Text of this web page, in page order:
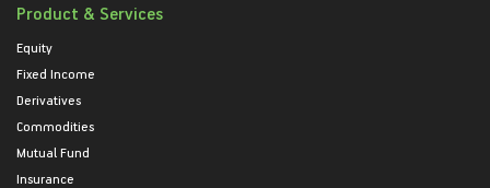
Product & Services
Equity
Fixed Income
Derivatives
Commodities
Mutual Fund
Insurance